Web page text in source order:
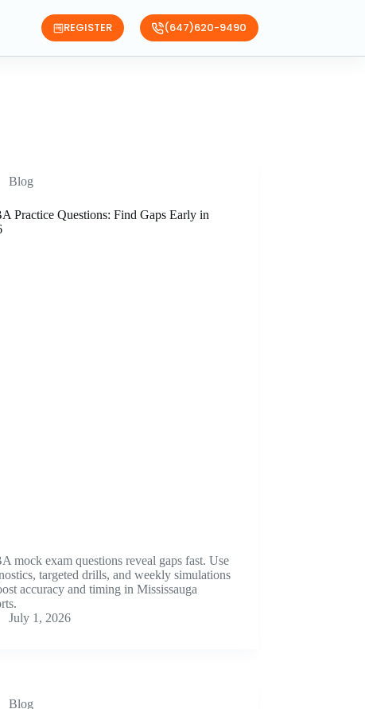
REGISTER (647)620-9490
Blog
Practice Questions: Find Gaps Early in
mock exam questions reveal gaps fast. Use
targeted drills, and weekly simulations
accuracy and timing in Mississauga
July 1, 2026
Blog